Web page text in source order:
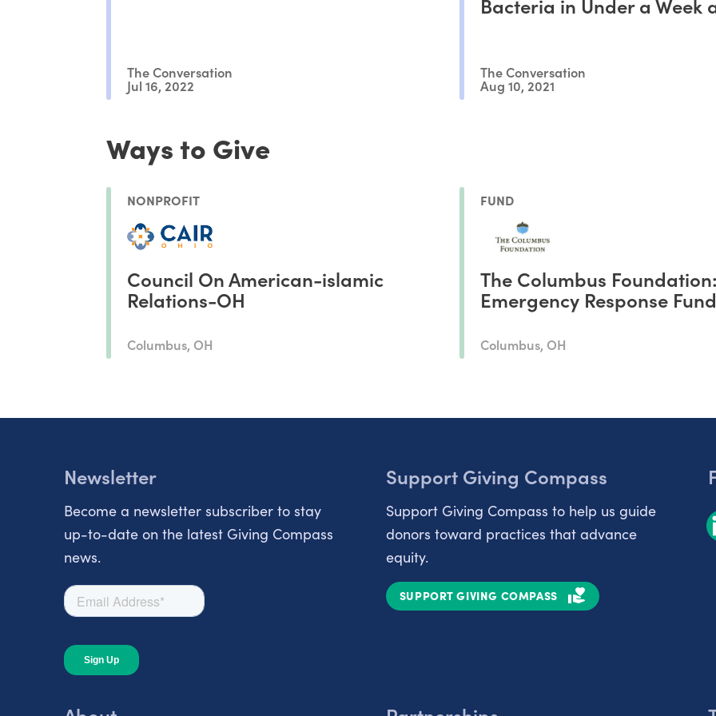
The Conversation
Jul 16, 2022
Bacteria in Under a Week
The Conversation
Aug 10, 2021
Ways to Give
NONPROFIT
Council On American-islamic
Relations-OH
Columbus, OH
FUND
The Columbus Foundation:
Emergency Response Fund
Columbus, OH
Newsletter
Become a newsletter subscriber to stay
up-to-date on the latest Giving Compass
news.
Support Giving Compass
Support Giving Compass to help us guide
donors toward practices that advance
equity.
SUPPORT GIVING COMPASS